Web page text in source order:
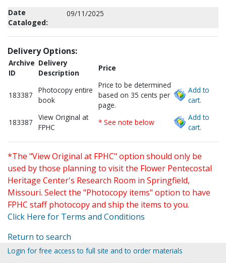
Date
Cataloged:
09/11/2025
Delivery Options:
Archive
ID
Delivery
Description
Price
183387
Photocopy entire
book
Price to be determined
based on 35 cents per
page.
Add to
cart.
183387
View Original at
FPHC
* See note below
Add to
cart.
*The "View Original at FPHC" option should only be
used by those planning to visit the Flower Pentecostal
Heritage Center's Research Room in Springfield,
Missouri. Select the "Photocopy items" option to have
FPHC staff photocopy and ship the items to you.
Click Here for Terms and Conditions
Return to search
Login for free access to full site and to order materials